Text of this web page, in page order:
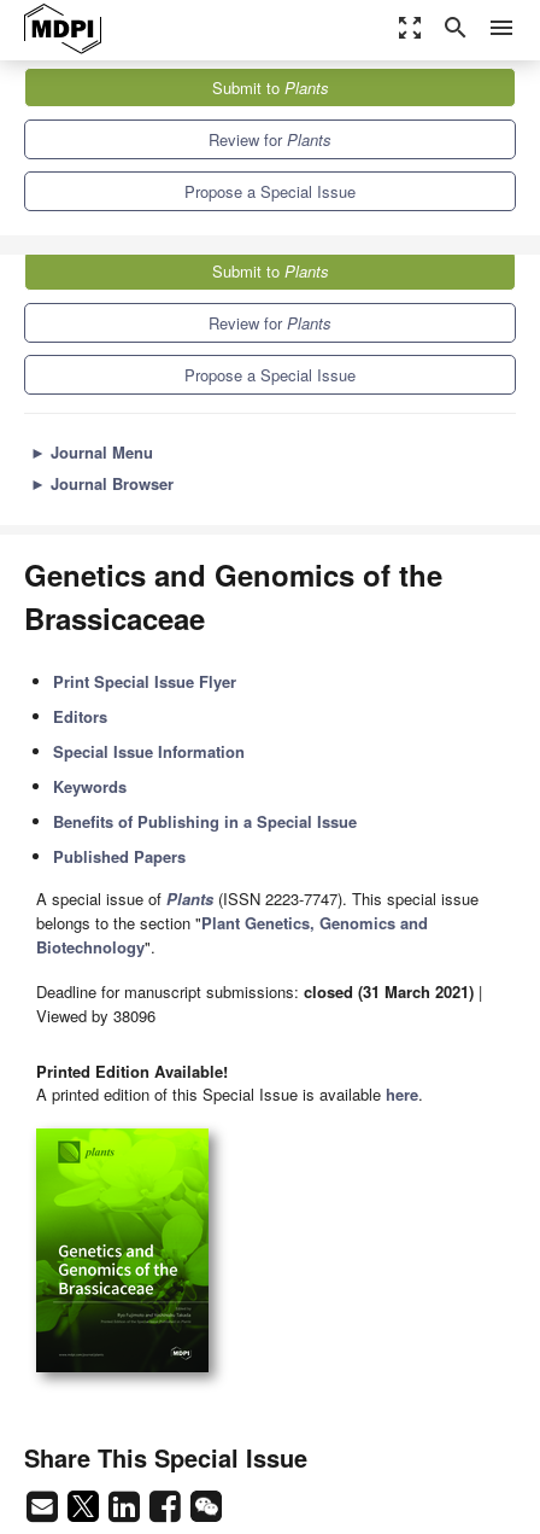
zoom_out_map search menu
Special Issues
Genetics and Genomics of the Brassicaceae
Submit to Plants
Review forPlants
Propose a Special Issue
Submit to Plants
Review forPlants
Propose a Special Issue
► Journal Menu
► Journal Browser
Genetics and Genomics of the
Brassicaceae
Print Special Issue Flyer
Editors
Special Issue Information
Keywords
Benefits of Publishing in a Special Issue
Published Papers
A special issue of Plants (ISSN 2223-7747). This special issue
belongs to the section "Plant Genetics, Genomics and
Biotechnology".
Deadline for manuscript submissions: closed (31 March 2021) |
Viewed by 38096
Printed Edition Available!
A printed edition of this Special Issue is available here.
Share This Special Issue